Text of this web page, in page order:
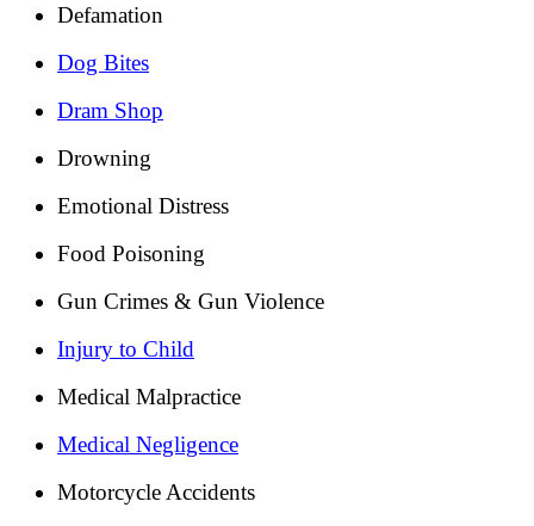
Defamation
Dog Bites
Dram Shop
Drowning
Emotional Distress
Food Poisoning
Gun Crimes & Gun Violence
Injury to Child
Medical Malpractice
Medical Negligence
Motorcycle Accidents